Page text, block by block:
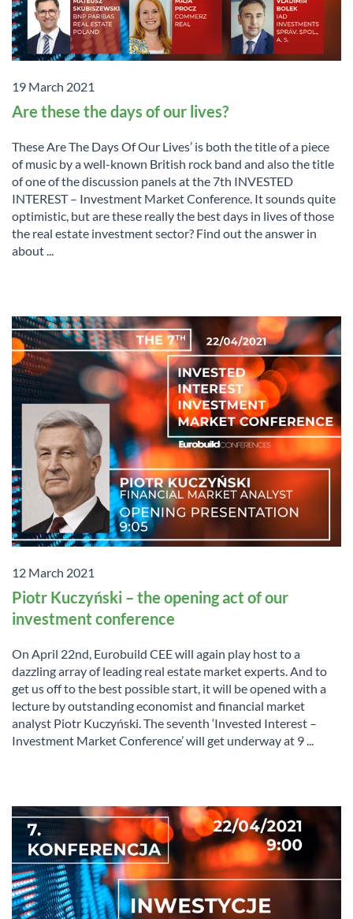
19 March 2021
Are these the days of our lives?
These Are The Days Of Our Lives’ is both the title of a piece
of music by a well-known British rock band and also the title
of one of the discussion panels at the 7th INVESTED
INTEREST – Investment Market Conference. It sounds quite
optimistic, but are these really the best days in lives of those
the real estate investment sector? Find out the answer in
about ...
12 March 2021
Piotr Kuczyński – the opening act of our
investment conference
On April 22nd, Eurobuild CEE will again play host to a
dazzling array of leading real estate market experts. And to
get us off to the best possible start, it will be opened with a
lecture by outstanding economist and financial market
analyst Piotr Kuczyński. The seventh ‘Invested Interest –
Investment Market Conference’ will get underway at 9 ...